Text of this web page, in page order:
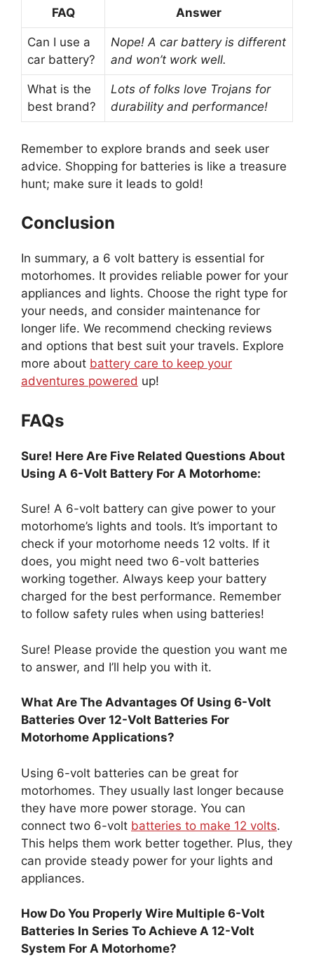
FAQ Answer
Can I use a
car battery?
Nope! A car battery is different
and won’t work well.
What is the
best brand?
Lots of folks love Trojans for
durability and performance!
Remember to explore brands and seek user
advice. Shopping for batteries is like a treasure
hunt; make sure it leads to gold!
Conclusion
In summary, a 6 volt battery is essential for
motorhomes. It provides reliable power for your
appliances and lights. Choose the right type for
your needs, and consider maintenance for
longer life. We recommend checking reviews
and options that best suit your travels. Explore
more about battery care to keep your
adventures powered up!
FAQs
Sure! Here Are Five Related Questions About
Using A 6-Volt Battery For A Motorhome:
Sure! A 6-volt battery can give power to your
motorhome’s lights and tools. It’s important to
check if your motorhome needs 12 volts. If it
does, you might need two 6-volt batteries
working together. Always keep your battery
charged for the best performance. Remember
to follow safety rules when using batteries!
Sure! Please provide the question you want me
to answer, and I’ll help you with it.
What Are The Advantages Of Using 6-Volt
Batteries Over 12-Volt Batteries For
Motorhome Applications?
Using 6-volt batteries can be great for
motorhomes. They usually last longer because
they have more power storage. You can
connect two 6-volt batteries to make 12 volts.
This helps them work better together. Plus, they
can provide steady power for your lights and
appliances.
How Do You Properly Wire Multiple 6-Volt
Batteries In Series To Achieve A 12-Volt
System For A Motorhome?